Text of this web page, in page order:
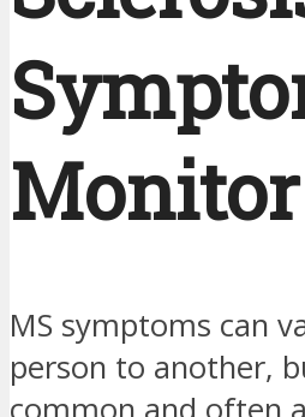
Monitor
MS symptoms can
person to another,